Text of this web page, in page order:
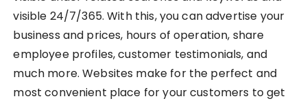
visible 24/7/365. With this, you can advertise your
business and prices, hours of operation, share
employee profiles, customer testimonials, and
much more. Websites make for the perfect and
most convenient place for your customers to get